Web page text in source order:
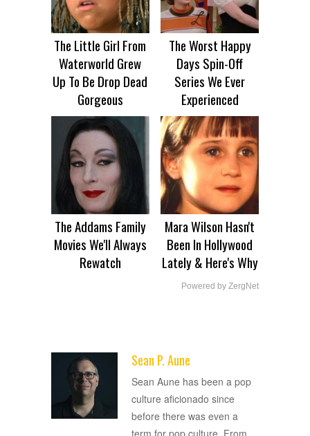
The Little Girl From
Waterworld Grew
Up To Be Drop Dead
Gorgeous
The Worst Happy
Days Spin-Off
Series We Ever
Experienced
The Addams Family
Movies We'll Always
Rewatch
Mara Wilson Hasn't
Been In Hollywood
Lately & Here's Why
Powered by ZergNet
Sean P. Aune
Sean Aune has been a pop
culture aficionado since
before there was even a
term for pop culture. From